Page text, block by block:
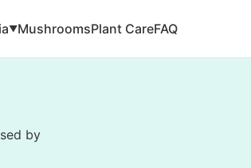
▼MushroomsPlant CareFAQ
by